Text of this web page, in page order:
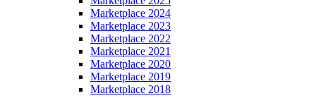
Marketplace 2024
Marketplace 2023
Marketplace 2022
Marketplace 2021
Marketplace 2020
Marketplace 2019
Marketplace 2018